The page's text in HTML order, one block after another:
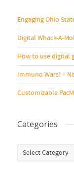
Engaging Ohio
Digital Whack-A-
How to use digital
Immuno Wars! –
Customizable
Categories
Categories